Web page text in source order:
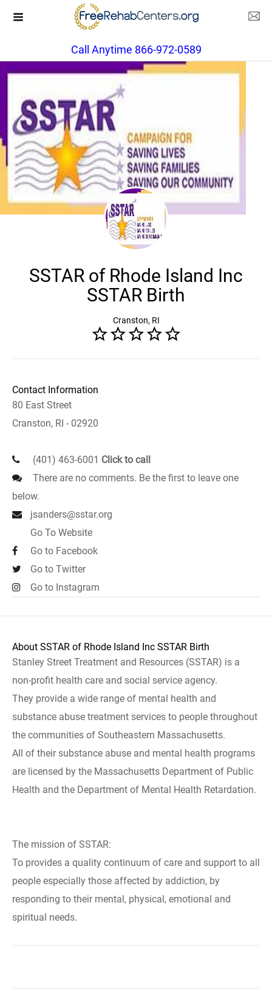
Call Anytime 866-972-0589
SSTAR of Rhode Island Inc
SSTAR Birth
Cranston, RI
Contact Information
80 East Street
Cranston, RI - 02920
(401) 463-6001 Click to call
There are no comments. Be the first to leave one
below.
jsanders@sstar.org
Go To Website
Go to Facebook
Go to Twitter
Go to Instagram
About SSTAR of Rhode Island Inc SSTAR Birth
Stanley Street Treatment and Resources (SSTAR) is a
non-profit health care and social service agency.
They provide a wide range of mental health and
substance abuse treatment services to people throughout
the communities of Southeastern Massachusetts.
All of their substance abuse and mental health programs
are licensed by the Massachusetts Department of Public
Health and the Department of Mental Health Retardation.
The mission of SSTAR:
To provides a quality continuum of care and support to all
people especially those affected by addiction, by
responding to their mental, physical, emotional and
spiritual needs.